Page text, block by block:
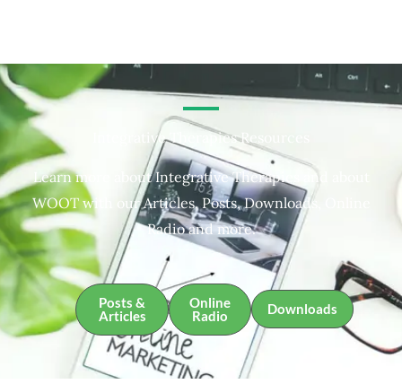
Integrative Therapies Resources
Learn more about Integrative Therapies and about
WOOT with our Articles, Posts, Downloads, Online
Radio and more.
Posts &
Articles
Online
Radio
Downloads